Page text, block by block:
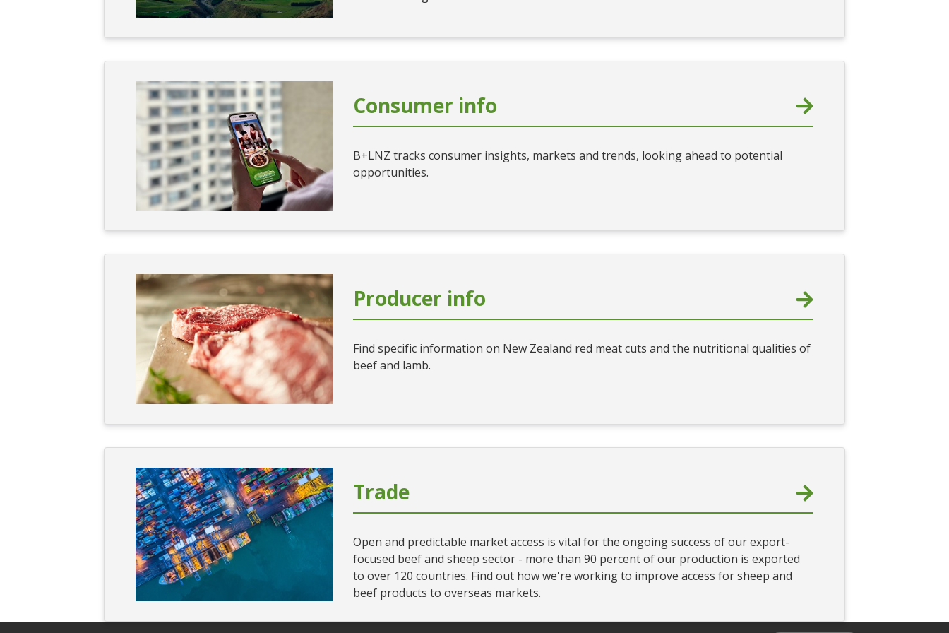
Consumer info
B+LNZ tracks consumer insights, markets and trends, looking ahead to potential
opportunities.
Producer info
Find specific information on New Zealand red meat cuts and the nutritional qualities of
beef and lamb.
Trade
Open and predictable market access is vital for the ongoing success of our export-
focused beef and sheep sector - more than 90 percent of our production is exported
to over 120 countries. Find out how we're working to improve access for sheep and
beef products to overseas markets.